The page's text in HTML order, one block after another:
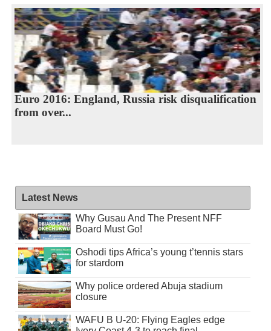
Euro 2016: England, Russia risk disqualification
from over...
Latest News
Why Gusau And The Present NFF
Board Must Go!
Oshodi tips Africa’s young t’tennis stars
for stardom
Why police ordered Abuja stadium
closure
WAFU B U-20: Flying Eagles edge